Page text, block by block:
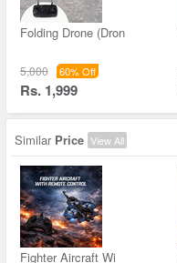
Folding Drone (Dron
5,000 60% Off
Rs. 1,999
Similar Price View All
Fighter Aircraft Wi